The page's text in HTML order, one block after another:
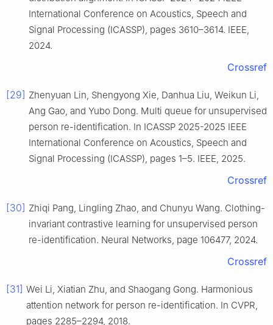
International Conference on Acoustics, Speech and
Signal Processing (ICASSP), pages 3610–3614. IEEE,
2024.
Crossref
[29] Zhenyuan Lin, Shengyong Xie, Danhua Liu, Weikun Li,
Ang Gao, and Yubo Dong. Multi queue for unsupervised
person re-identification. In ICASSP 2025-2025 IEEE
International Conference on Acoustics, Speech and
Signal Processing (ICASSP), pages 1–5. IEEE, 2025.
Crossref
[30] Zhiqi Pang, Lingling Zhao, and Chunyu Wang. Clothing-
invariant contrastive learning for unsupervised person
re-identification. Neural Networks, page 106477, 2024.
Crossref
[31] Wei Li, Xiatian Zhu, and Shaogang Gong. Harmonious
attention network for person re-identification. In CVPR,
pages 2285–2294, 2018.